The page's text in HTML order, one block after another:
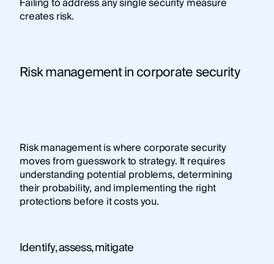
creates risk.
Risk management in corporate security
Risk management is where corporate security
moves from guesswork to strategy. It requires
understanding potential problems, determining
their probability, and implementing the right
protections before it costs you.
Identify, assess, mitigate